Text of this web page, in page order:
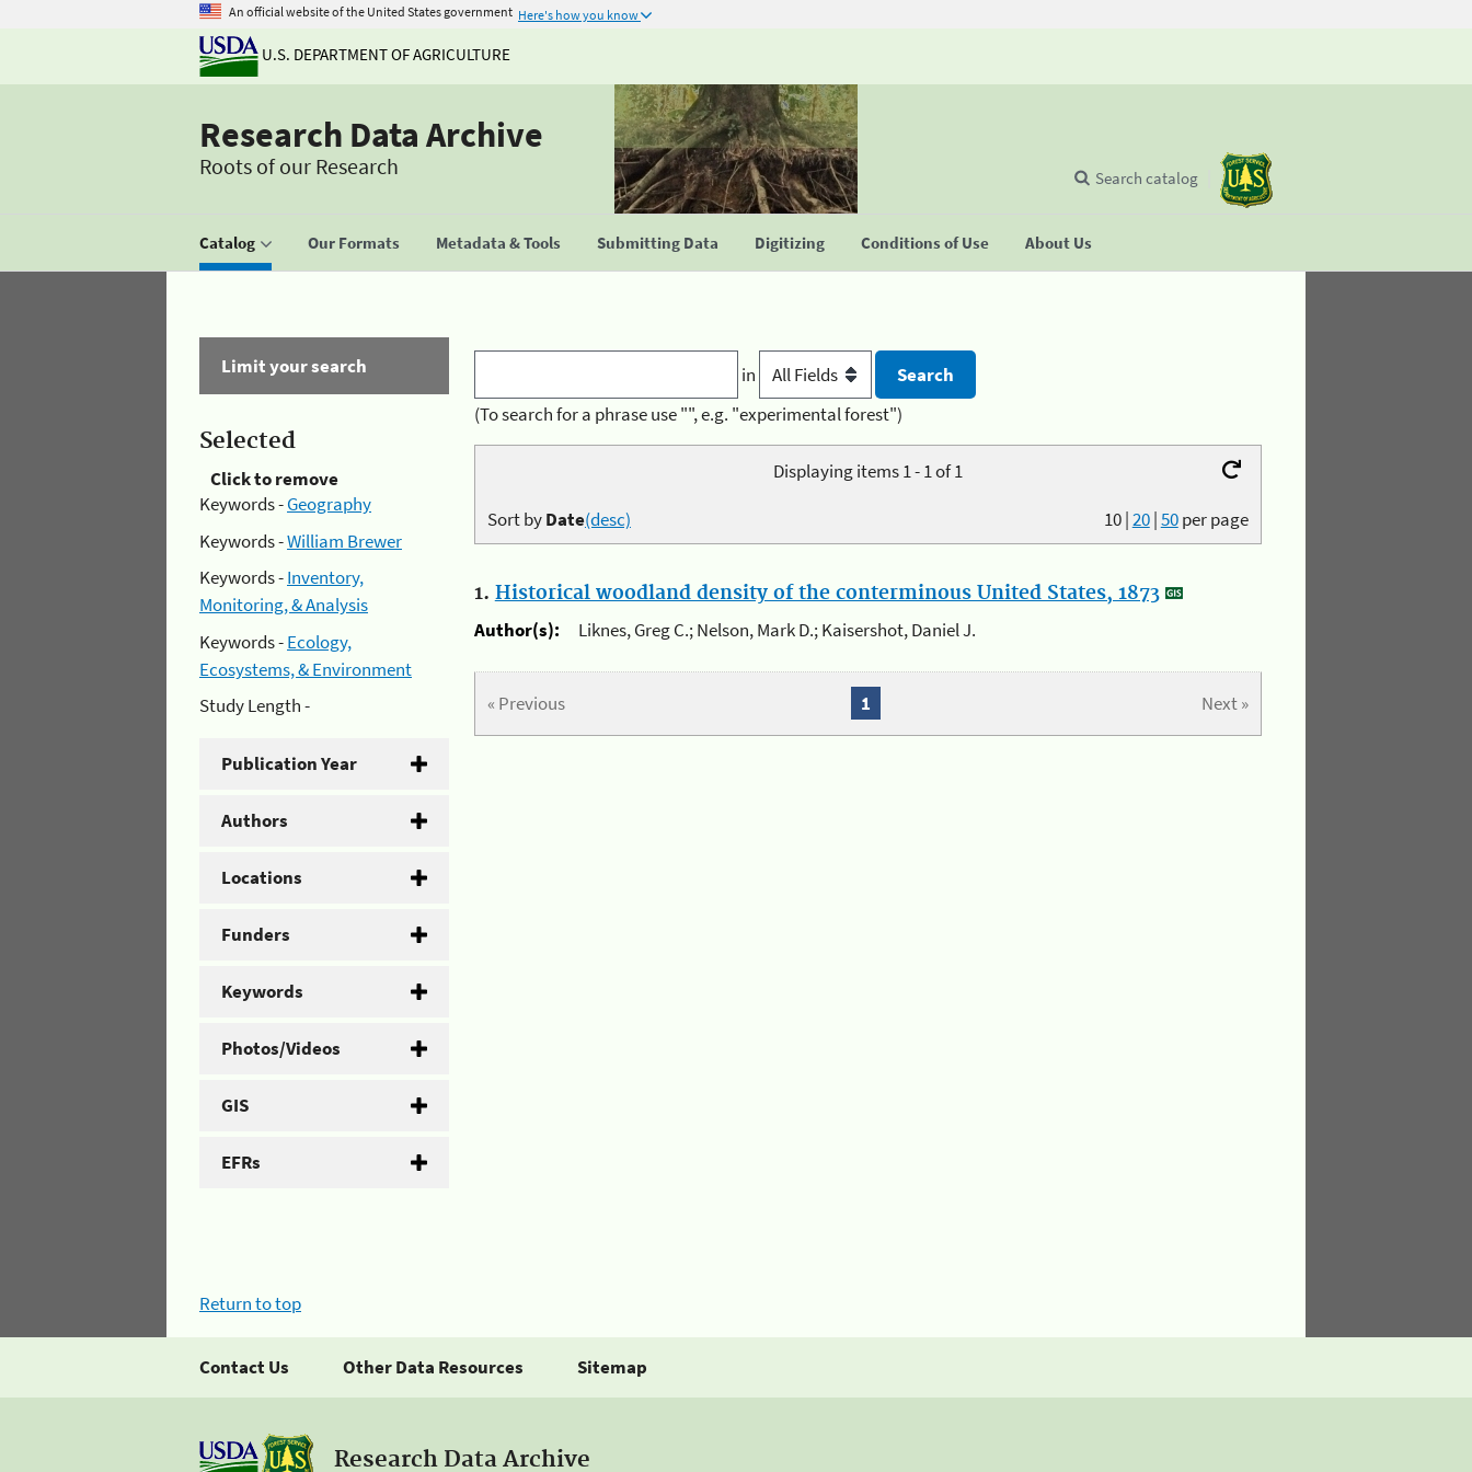
An official website of the United States government Here's how you know
U.S. DEPARTMENT OF AGRICULTURE
Research Data Archive
Roots of our Research
Catalog Our Formats Metadata & Tools Submitting Data Digitizing Conditions of Use About Us
Search catalog
Limit your search
Selected
Click to remove
Keywords -Geography
Keywords -William Brewer
Keywords -Inventory,
Monitoring, & Analysis
Keywords -Ecology,
Ecosystems, & Environment
Study Length -
Publication Year
Authors
Locations
Funders
Keywords
Photos/Videos
GIS
EFRs
in
(To search for a phrase use "", e.g. "experimental forest")
Displaying items 1 - 1 of 1
10|20|50per page
Sort byDate(desc)
1. Historical woodland density of the conterminous United States, 1873
Author(s):
Liknes, Greg C.; Nelson, Mark D.; Kaisershot, Daniel J.
« Previous Next »
1
Return to top
Contact Us Other Data Resources Sitemap
Research Data Archive